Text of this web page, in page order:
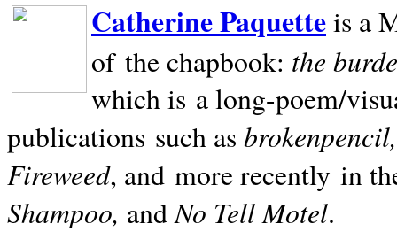
Catherine Paquetteis a
of the chapbook: the
which is a long-poem/
publications such as
Fireweed, and more recently in
Shampoo, andNo Tell Motel.